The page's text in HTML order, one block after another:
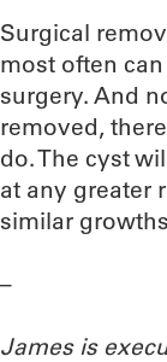
Surgical
most often
surgery. And
removed,
do. The cyst
at any greater
similar
–
James is